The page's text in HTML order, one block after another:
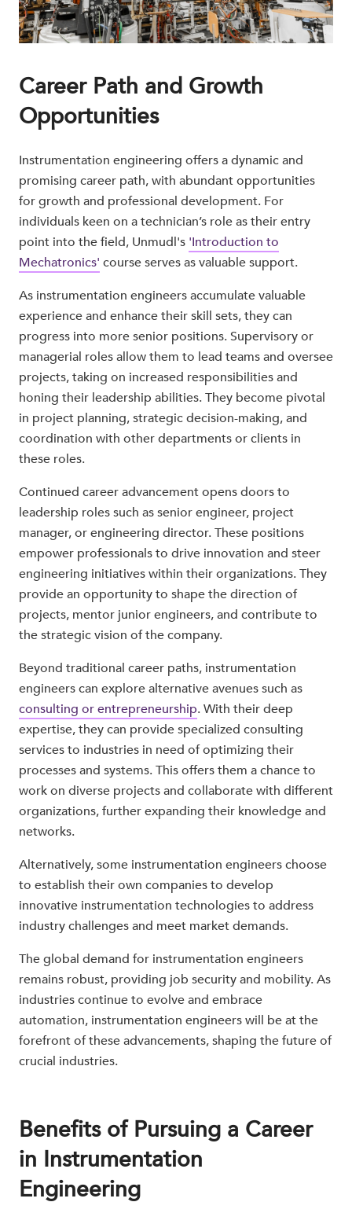
Career Path and Growth
Opportunities
Instrumentation engineering offers a dynamic and
promising career path, with abundant opportunities
for growth and professional development. For
individuals keen on a technician’s role as their entry
point into the field, Unmudl's 'Introduction to
Mechatronics' course serves as valuable support.
As instrumentation engineers accumulate valuable
experience and enhance their skill sets, they can
progress into more senior positions. Supervisory or
managerial roles allow them to lead teams and oversee
projects, taking on increased responsibilities and
honing their leadership abilities. They become pivotal
in project planning, strategic decision-making, and
coordination with other departments or clients in
these roles.
Continued career advancement opens doors to
leadership roles such as senior engineer, project
manager, or engineering director. These positions
empower professionals to drive innovation and steer
engineering initiatives within their organizations. They
provide an opportunity to shape the direction of
projects, mentor junior engineers, and contribute to
the strategic vision of the company.
Beyond traditional career paths, instrumentation
engineers can explore alternative avenues such as
consulting or entrepreneurship. With their deep
expertise, they can provide specialized consulting
services to industries in need of optimizing their
processes and systems. This offers them a chance to
work on diverse projects and collaborate with different
organizations, further expanding their knowledge and
networks.
Alternatively, some instrumentation engineers choose
to establish their own companies to develop
innovative instrumentation technologies to address
industry challenges and meet market demands.
The global demand for instrumentation engineers
remains robust, providing job security and mobility. As
industries continue to evolve and embrace
automation, instrumentation engineers will be at the
forefront of these advancements, shaping the future of
crucial industries.
Benefits of Pursuing a Career
in Instrumentation
Engineering